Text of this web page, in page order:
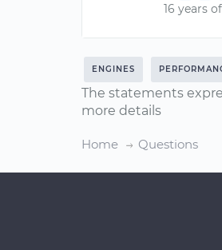
16 years
ENGINES
The statements
more details
Home Questions